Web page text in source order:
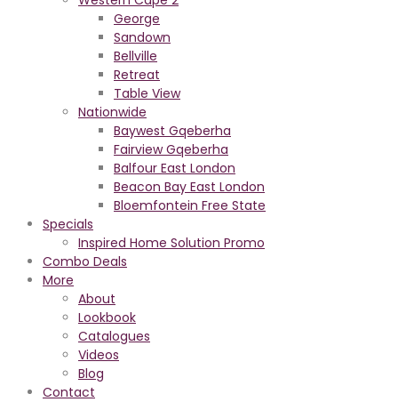
George
Sandown
Bellville
Retreat
Table View
Nationwide
Baywest Gqeberha
Fairview Gqeberha
Balfour East London
Beacon Bay East London
Bloemfontein Free State
Specials
Inspired Home Solution Promo
Combo Deals
More
About
Lookbook
Catalogues
Videos
Blog
Contact